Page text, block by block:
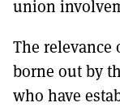
union
The relevance
borne out by
who have